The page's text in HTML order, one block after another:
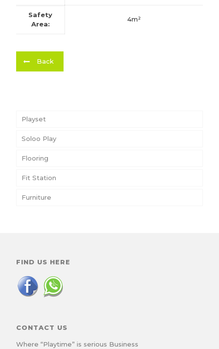
Safety
Area:
4m²
Back
Playset
Soloo Play
Flooring
Fit Station
Furniture
FIND US HERE
CONTACT US
Where “Playtime” is serious Business